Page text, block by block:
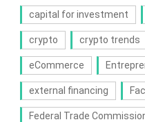
capital for investment
crypto crypto trends
eCommerce
external financing
Federal Trade